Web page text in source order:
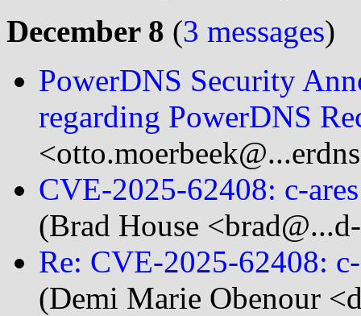
December 8 (3 messages)
PowerDNS Security
regarding PowerDNS
CVE-2025-62408: c-
(Brad House
Re: CVE-2025-62408:
(Demi Marie Obenour